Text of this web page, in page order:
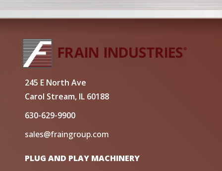
245 E North Ave
Carol Stream, IL 60188
630-629-9900
sales@fraingroup.com
PLUG AND PLAY MACHINERY